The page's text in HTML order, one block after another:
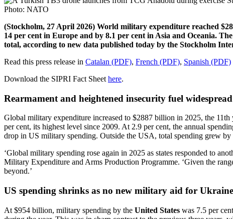
Photo: NATO
(Stockholm, 27 April 2026) World military expenditure reached
14 per cent in Europe and by 8.1 per cent in Asia and Oceania.
total, according to new data published today by the Stockholm
Read this press release in Catalan (PDF), French (PDF), Spanish (PDF)
Download the SIPRI Fact Sheet here.
Rearmament and heightened insecurity fuel
Global military expenditure increased to $2887 billion in 2025, the
per cent, its highest level since 2009. At 2.9 per cent, the annual
drop in US military spending. Outside the USA, total spending grew by
‘Global military spending rose again in 2025 as states responded to
Military Expenditure and Arms Production Programme. ‘Given the
beyond.’
US spending shrinks as no new military aid for
At $954 billion, military spending by the United States was 7.5 per